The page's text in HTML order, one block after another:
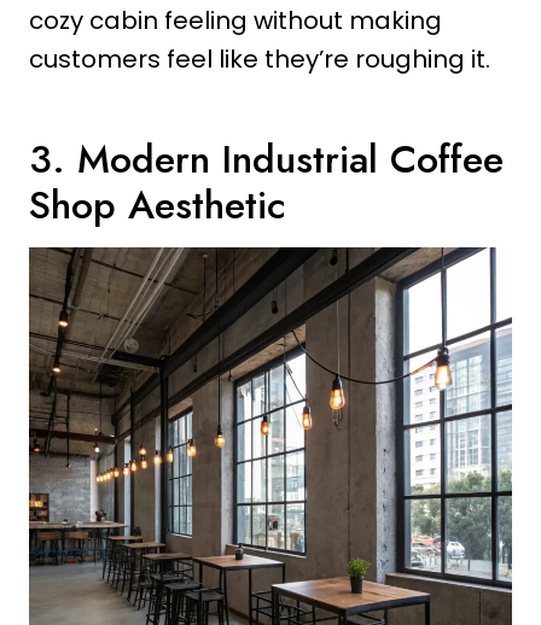
cozy cabin feeling without making
customers feel like they’re roughing it.
3. Modern Industrial Coffee
Shop Aesthetic